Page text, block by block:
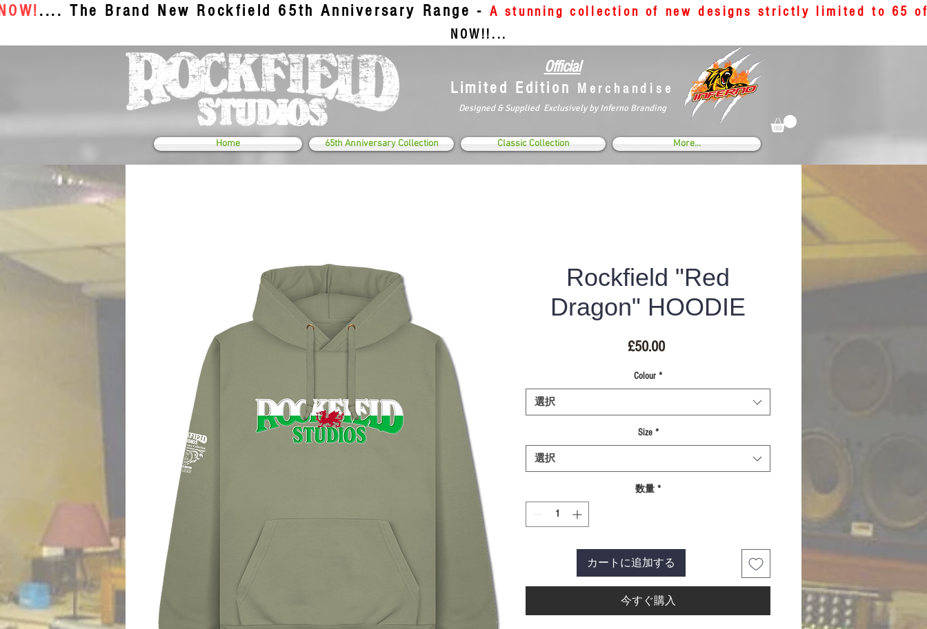
.... The Brand New Rockfield 65th Anniversary Range - A stunning collection of new designs strictly limited to 65
NOW!!...
Official
Limited Edition
Merchandise
Designed & Supplied Exclusively by Inferno Branding
Home 65th Anniversary Collection Classic Collection More...
Rockfield "Red
Dragon" HOODIE
£50.00価
Colour *
選択
Size *
選択
数量 *
カートに追加する
今すぐ購入